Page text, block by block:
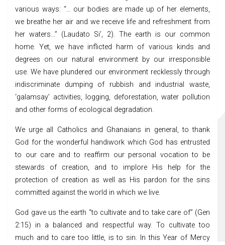
various ways: “… our bodies are made up of her elements,
we breathe her air and we receive life and refreshment from
her waters…” (Laudato Si’, 2). The earth is our common
home. Yet, we have inflicted harm of various kinds and
degrees on our natural environment by our irresponsible
use. We have plundered our environment recklessly through
indiscriminate dumping of rubbish and industrial waste,
‘galamsay’ activities, logging, deforestation, water pollution
and other forms of ecological degradation.
We urge all Catholics and Ghanaians in general, to thank
God for the wonderful handiwork which God has entrusted
to our care and to reaffirm our personal vocation to be
stewards of creation, and to implore His help for the
protection of creation as well as His pardon for the sins
committed against the world in which we live.
God gave us the earth “to cultivate and to take care of” (Gen
2:15) in a balanced and respectful way. To cultivate too
much and to care too little, is to sin. In this Year of Mercy